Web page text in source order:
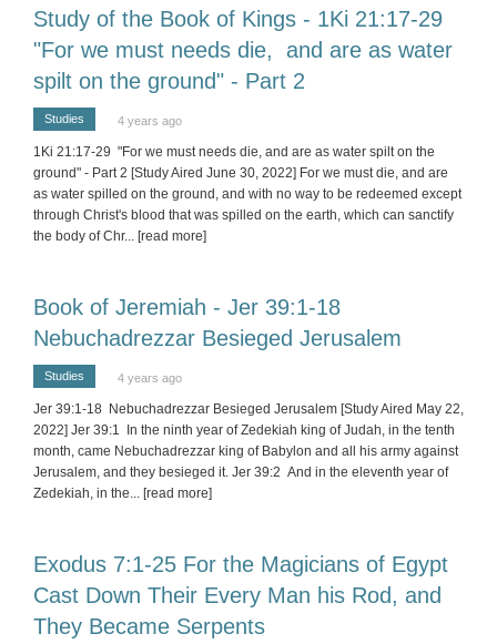
Study of the Book of Kings - 1Ki 21:17-29
"For we must needs die, and are as water
spilt on the ground" - Part 2
Studies 4 years ago
1Ki 21:17-29 "For we must needs die, and are as water spilt on the
ground" - Part 2 [Study Aired June 30, 2022] For we must die, and are
as water spilled on the ground, and with no way to be redeemed except
through Christ's blood that was spilled on the earth, which can sanctify
the body of Chr... [read more]
Book of Jeremiah - Jer 39:1-18
Nebuchadrezzar Besieged Jerusalem
Studies 4 years ago
Jer 39:1-18 Nebuchadrezzar Besieged Jerusalem [Study Aired May 22,
2022] Jer 39:1 In the ninth year of Zedekiah king of Judah, in the tenth
month, came Nebuchadrezzar king of Babylon and all his army against
Jerusalem, and they besieged it. Jer 39:2 And in the eleventh year of
Zedekiah, in the... [read more]
Exodus 7:1-25 For the Magicians of Egypt
Cast Down Their Every Man his Rod, and
They Became Serpents